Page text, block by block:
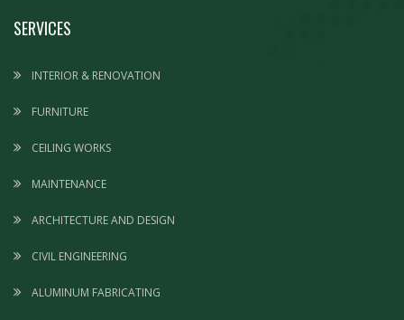
SERVICES
INTERIOR & RENOVATION
FURNITURE
CEILING WORKS
MAINTENANCE
ARCHITECTURE AND DESIGN
CIVIL ENGINEERING
ALUMINUM FABRICATING